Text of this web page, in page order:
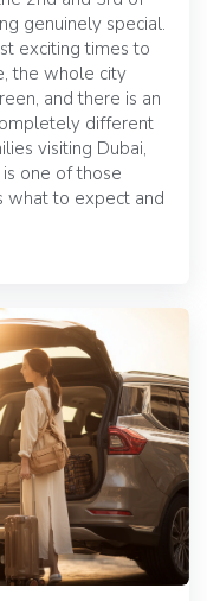
genuinely special.
exciting times to
the whole city
and there is an
different
visiting Dubai,
one of those
what to expect and